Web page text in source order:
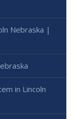
Nebraska |
in Lincoln